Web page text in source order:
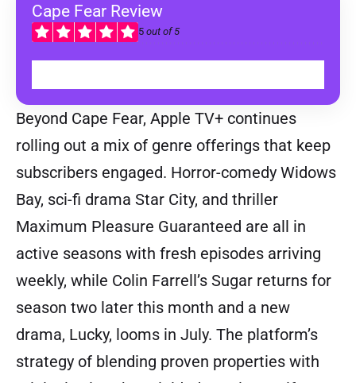
Cape Fear Review
5 out of 5
Beyond Cape Fear, Apple TV+ continues
rolling out a mix of genre offerings that keep
subscribers engaged. Horror-comedy Widows
Bay, sci-fi drama Star City, and thriller
Maximum Pleasure Guaranteed are all in
active seasons with fresh episodes arriving
weekly, while Colin Farrell’s Sugar returns for
season two later this month and a new
drama, Lucky, looms in July. The platform’s
strategy of blending proven properties with